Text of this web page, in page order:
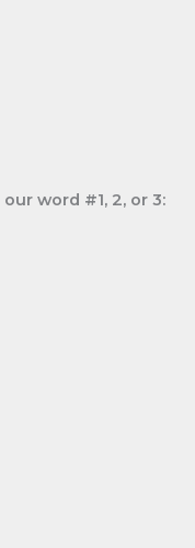
our word #1, 2, or 3: